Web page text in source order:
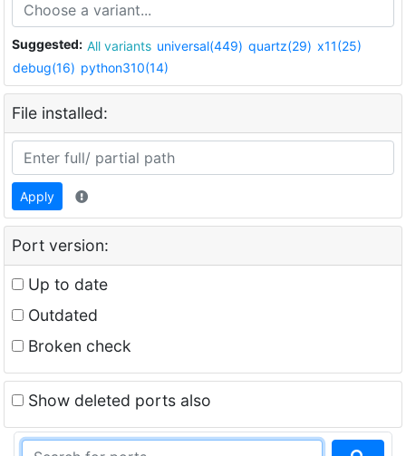
Suggested: All variants universal(449) quartz(29) x11(25)
debug(16) python310(14)
File installed:
Apply
Port version:
Up to date
Outdated
Broken check
Show deleted ports also